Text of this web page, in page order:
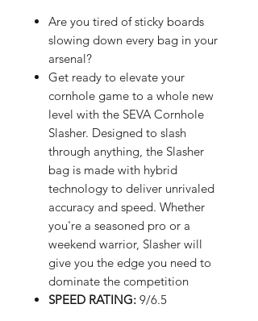
Are you tired of sticky boards
slowing down every bag in your
arsenal?
Get ready to elevate your
cornhole game to a whole new
level with the SEVA Cornhole
Slasher. Designed to slash
through anything, the Slasher
bag is made with hybrid
technology to deliver unrivaled
accuracy and speed. Whether
you're a seasoned pro or a
weekend warrior, Slasher will
give you the edge you need to
dominate the competition
SPEED RATING: 9/6.5